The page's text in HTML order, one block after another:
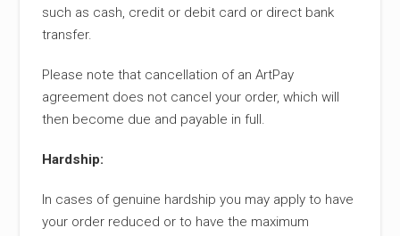
such as cash, credit or debit card or direct bank
transfer.
Please note that cancellation of an ArtPay
agreement does not cancel your order, which will
then become due and payable in full.
Hardship:
In cases of genuine hardship you may apply to have
your order reduced or to have the maximum